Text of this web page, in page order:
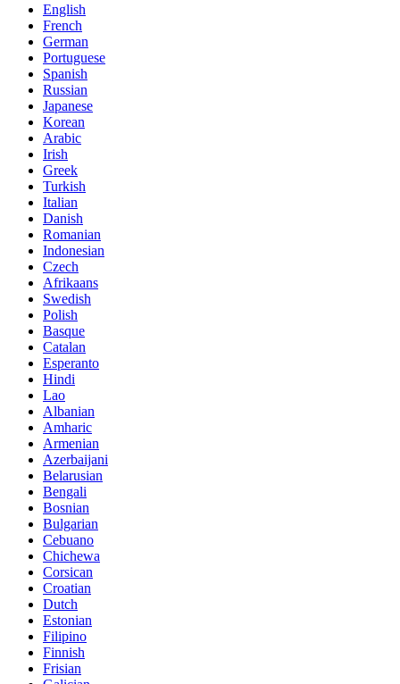
English
French
German
Portuguese
Spanish
Russian
Japanese
Korean
Arabic
Irish
Greek
Turkish
Italian
Danish
Romanian
Indonesian
Czech
Afrikaans
Swedish
Polish
Basque
Catalan
Esperanto
Hindi
Lao
Albanian
Amharic
Armenian
Azerbaijani
Belarusian
Bengali
Bosnian
Bulgarian
Cebuano
Chichewa
Corsican
Croatian
Dutch
Estonian
Filipino
Finnish
Frisian